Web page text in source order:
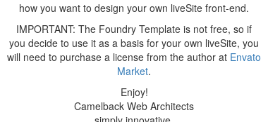
how you want to design your own liveSite front-end.
IMPORTANT: The Foundry Template is not free, so if
you decide to use it as a basis for your own liveSite, you
will need to purchase a license from the author at Envato
Market.
Enjoy!
Camelback Web Architects